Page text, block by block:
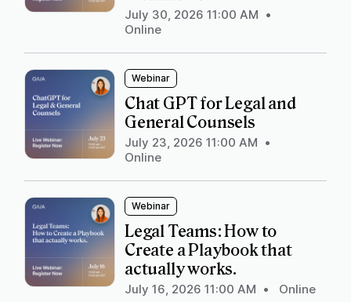
July 30, 2026 11:00 AM •
Online
Webinar
Chat GPT for Legal and
General Counsels
July 23, 2026 11:00 AM •
Online
Webinar
Legal Teams: How to
Create a Playbook that
actually works.
July 16, 2026 11:00 AM • Online